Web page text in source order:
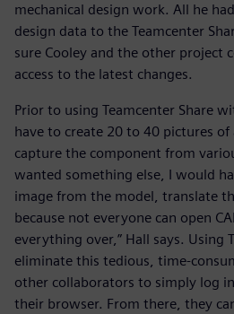
mechanical design work. All he
design data to the Teamcenter
sure Cooley and the other project
access to the latest changes.
Prior to using Teamcenter Share
have to create 20 to 40 pictures of
capture the component from
wanted something else, I would
image from the model, translate
because not everyone can open
everything over,” Hall says. Using
eliminate this tedious, time-
other collaborators to simply log
their browser. From there, they